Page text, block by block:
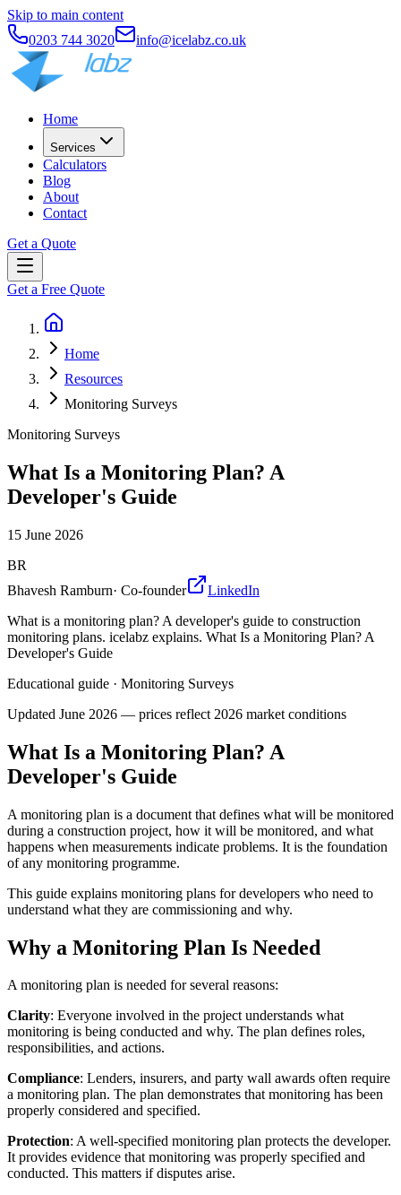
Skip to main content
0203 744 3020
info@icelabz.co.uk
Home
Services
Calculators
Blog
About
Contact
Get a Quote
Get a Free Quote
Home
Resources
Monitoring Surveys
Monitoring Surveys
What Is a Monitoring Plan? A
Developer's Guide
15 June 2026
BR
Bhavesh Ramburn· Co-founder
LinkedIn
What is a monitoring plan? A developer's guide to construction
monitoring plans. icelabz explains. What Is a Monitoring Plan? A
Developer's Guide
Educational guide · Monitoring Surveys
Updated June 2026 — prices reflect 2026 market conditions
What Is a Monitoring Plan? A
Developer's Guide
A monitoring plan is a document that defines what will be monitored
during a construction project, how it will be monitored, and what
happens when measurements indicate problems. It is the foundation
of any monitoring programme.
This guide explains monitoring plans for developers who need to
understand what they are commissioning and why.
Why a Monitoring Plan Is Needed
A monitoring plan is needed for several reasons:
Clarity: Everyone involved in the project understands what
monitoring is being conducted and why. The plan defines roles,
responsibilities, and actions.
Compliance: Lenders, insurers, and party wall awards often require
a monitoring plan. The plan demonstrates that monitoring has been
properly considered and specified.
Protection: A well-specified monitoring plan protects the developer.
It provides evidence that monitoring was properly specified and
conducted. This matters if disputes arise.